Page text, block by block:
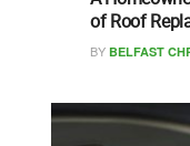
of Roof
BY BELFAST